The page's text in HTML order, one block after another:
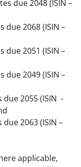
due 2048 (ISIN –
due 2068 (ISIN –
due 2051 (ISIN –
due 2049 (ISIN –
due 2055 (ISIN -
2063 (ISIN –
applicable,